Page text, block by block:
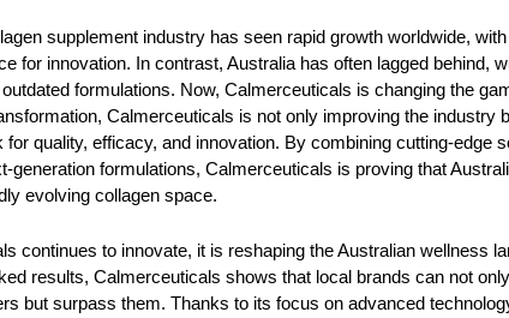
supplement industry has seen rapid growth worldwide,
for innovation. In contrast, Australia has often lagged behind,
formulations. Now, Calmerceuticals is changing the
Calmerceuticals is not only improving the industry
for quality, efficacy, and innovation. By combining cutting-edge
generation formulations, Calmerceuticals is proving that
evolving collagen space.
continues to innovate, it is reshaping the Australian wellness
results, Calmerceuticals shows that local brands can not
but surpass them. Thanks to its focus on advanced